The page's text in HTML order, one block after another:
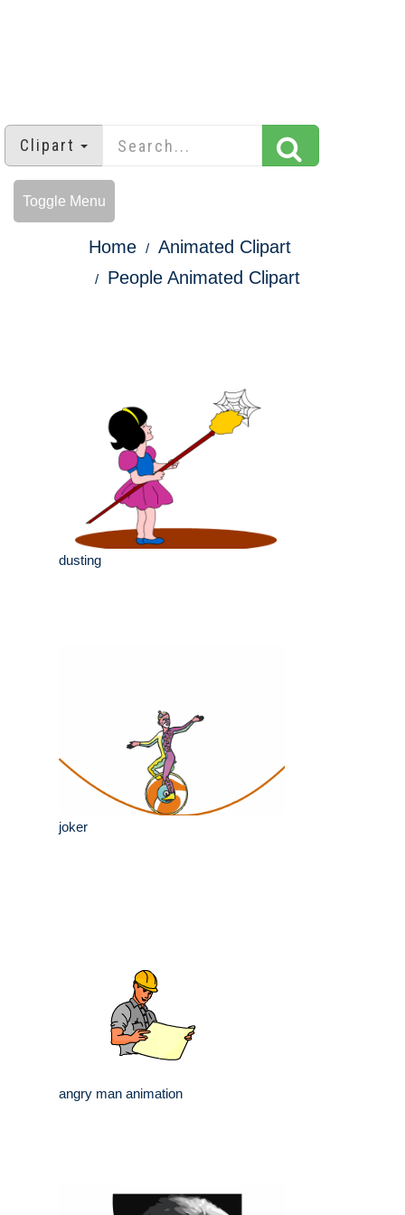
Clipart
Toggle Menu
Home
Animated Clipart
People Animated Clipart
dusting
joker
angry man animation